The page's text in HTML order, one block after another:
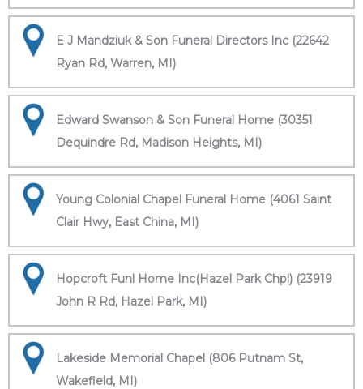
E J Mandziuk & Son Funeral Directors Inc (22642
Ryan Rd, Warren, MI)
Edward Swanson & Son Funeral Home (30351
Dequindre Rd, Madison Heights, MI)
Young Colonial Chapel Funeral Home (4061 Saint
Clair Hwy, East China, MI)
Hopcroft Funl Home Inc(Hazel Park Chpl) (23919
John R Rd, Hazel Park, MI)
Lakeside Memorial Chapel (806 Putnam St,
Wakefield, MI)